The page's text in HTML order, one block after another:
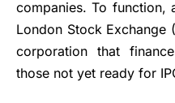
companies. To function,
London Stock Exchange
corporation that
those not yet ready for